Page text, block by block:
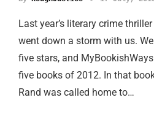
Last year’s literary crime
went down a storm with us.
five stars, and
five books of 2012. In that
Rand was called home to…